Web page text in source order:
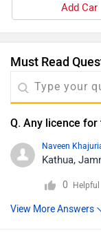
Add Car
Must Read
Q. Any licence for
Naveen
Kathua,
0 Helpful
View More Answers